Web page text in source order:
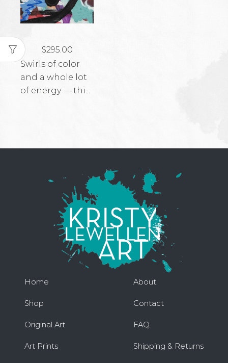
$295.00
Swirls of color
and a whole lot
of energy — thi...
Home
Shop
Original Art
Art Prints
About
Contact
FAQ
Shipping & Returns